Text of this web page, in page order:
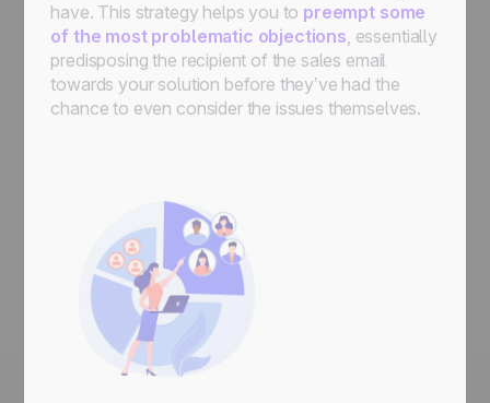
have. This strategy helps you to preempt some
of the most problematic objections, essentially
predisposing the recipient of the sales email
towards your solution before they’ve had the
chance to even consider the issues themselves.